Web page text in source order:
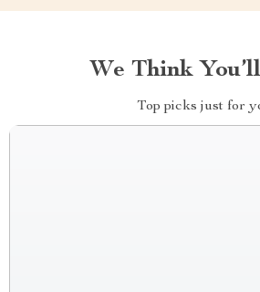
We Think
Top picks just for